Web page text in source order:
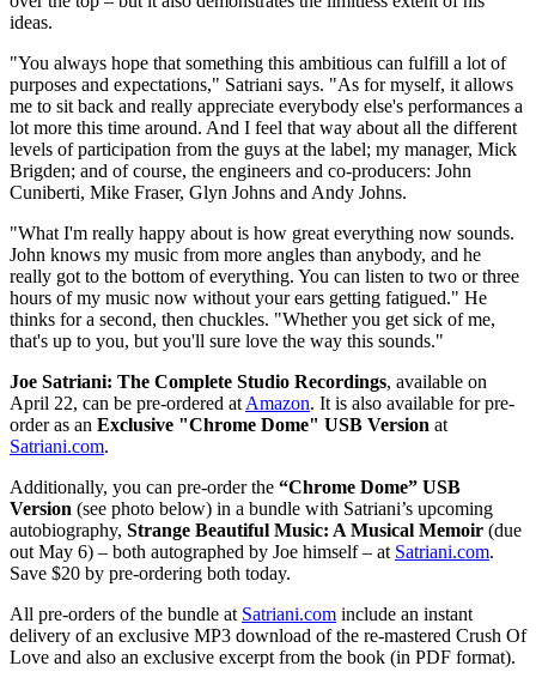
ideas.
"You always hope that something this ambitious can fulfill a lot of
purposes and expectations," Satriani says. "As for myself, it allows
me to sit back and really appreciate everybody else's performances a
lot more this time around. And I feel that way about all the different
levels of participation from the guys at the label; my manager, Mick
Brigden; and of course, the engineers and co-producers: John
Cuniberti, Mike Fraser, Glyn Johns and Andy Johns.
"What I'm really happy about is how great everything now sounds.
John knows my music from more angles than anybody, and he
really got to the bottom of everything. You can listen to two or three
hours of my music now without your ears getting fatigued." He
thinks for a second, then chuckles. "Whether you get sick of me,
that's up to you, but you'll sure love the way this sounds."
Joe Satriani: The Complete Studio Recordings, available on
April 22, can be pre-ordered at Amazon. It is also available for pre-
order as an Exclusive "Chrome Dome" USB Version at
Satriani.com.
Additionally, you can pre-order the “Chrome Dome” USB
Version (see photo below) in a bundle with Satriani’s upcoming
autobiography, Strange Beautiful Music: A Musical Memoir (due
out May 6) – both autographed by Joe himself – at Satriani.com.
Save $20 by pre-ordering both today.
All pre-orders of the bundle at Satriani.com include an instant
delivery of an exclusive MP3 download of the re-mastered Crush Of
Love and also an exclusive excerpt from the book (in PDF format).